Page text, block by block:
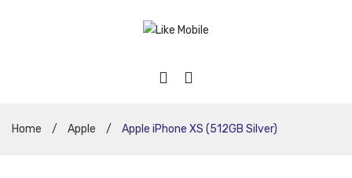
Home / Apple / Apple iPhone XS (512GB Silver)